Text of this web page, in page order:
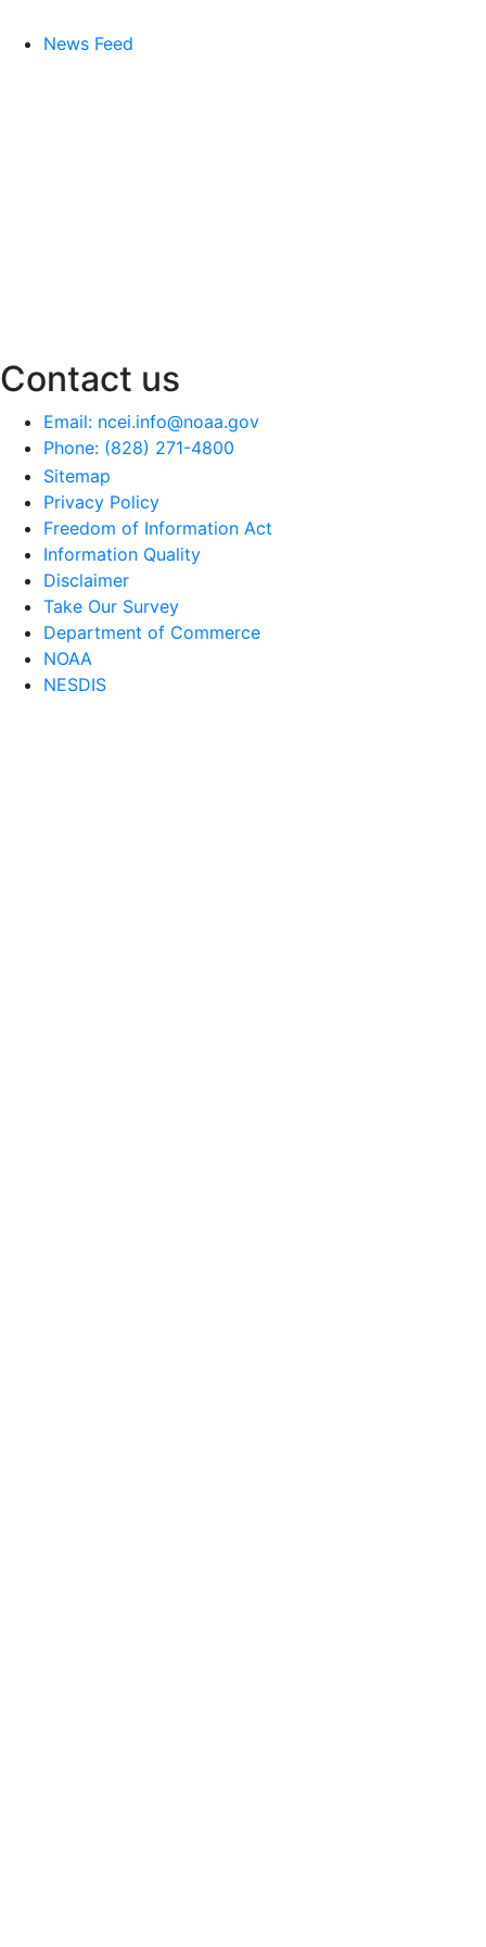
News Feed
Contact us
Email: ncei.info@noaa.gov
Phone: (828) 271-4800
Sitemap
Privacy Policy
Freedom of Information Act
Information Quality
Disclaimer
Take Our Survey
Department of Commerce
NOAA
NESDIS